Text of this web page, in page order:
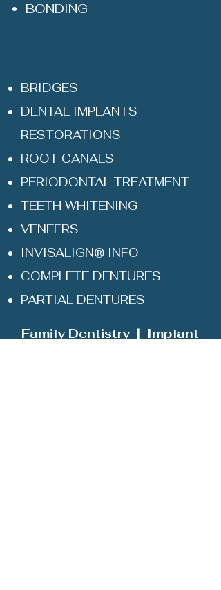
BONDING
BRIDGES
DENTAL IMPLANTS
RESTORATIONS
ROOT CANALS
PERIODONTAL TREATMENT
TEETH WHITENING
VENEERS
INVISALIGN® INFO
COMPLETE DENTURES
PARTIAL DENTURES
Family Dentistry | Implant